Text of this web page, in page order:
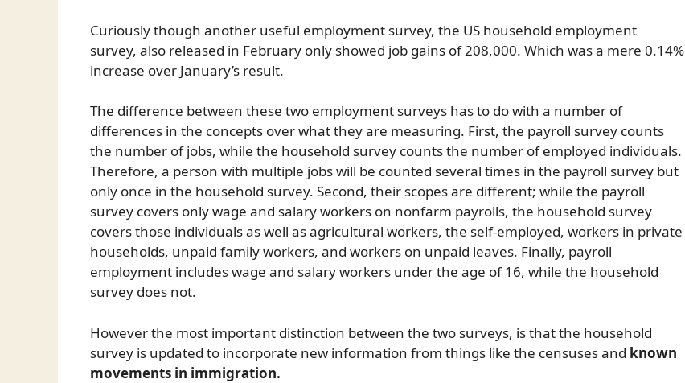
Curiously though another useful employment survey, the US household employment
survey, also released in February only showed job gains of 208,000. Which was a mere 0.14%
increase over January’s result.
The difference between these two employment surveys has to do with a number of
differences in the concepts over what they are measuring. First, the payroll survey counts
the number of jobs, while the household survey counts the number of employed individuals.
Therefore, a person with multiple jobs will be counted several times in the payroll survey but
only once in the household survey. Second, their scopes are different; while the payroll
survey covers only wage and salary workers on nonfarm payrolls, the household survey
covers those individuals as well as agricultural workers, the self-employed, workers in private
households, unpaid family workers, and workers on unpaid leaves. Finally, payroll
employment includes wage and salary workers under the age of 16, while the household
survey does not.
However the most important distinction between the two surveys, is that the household
survey is updated to incorporate new information from things like the censuses and known
movements in immigration.